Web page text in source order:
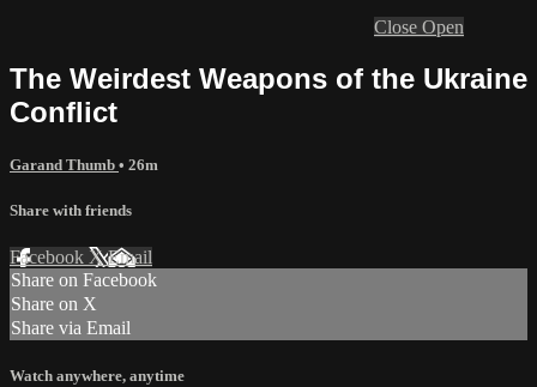
Close Open
The Weirdest Weapons of the Ukraine
Conflict
Garand Thumb • 26m
Share with friends
Facebook XEmail
Share on Facebook
Share on X
Share via Email
Watch anywhere, anytime